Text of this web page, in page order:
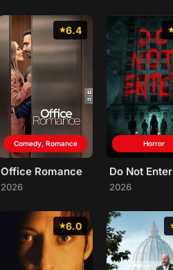
6.4
Comedy, Romance
Office Romance
2026
Horror
Do Not Enter
2026
6.0